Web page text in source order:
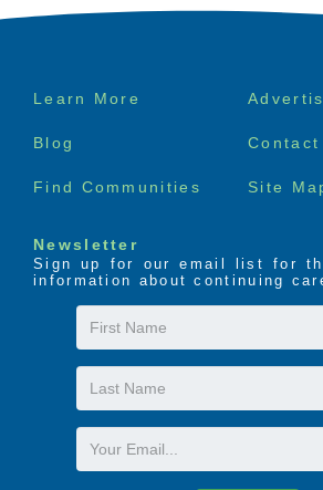
Footer
Learn More
Blog Contact
Find Communities Site
Newsletter
Sign up for our email list for
information about continuing
First
Name
Last
Name
Email